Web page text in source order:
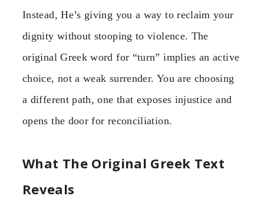
Instead, He’s giving you a way to reclaim your
dignity without stooping to violence. The
original Greek word for “turn” implies an active
choice, not a weak surrender. You are choosing
a different path, one that exposes injustice and
opens the door for reconciliation.
What The Original Greek Text
Reveals